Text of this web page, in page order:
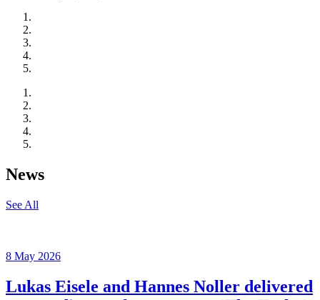
News
See All
8 May 2026
Lukas Eisele and Hannes Noller delivered